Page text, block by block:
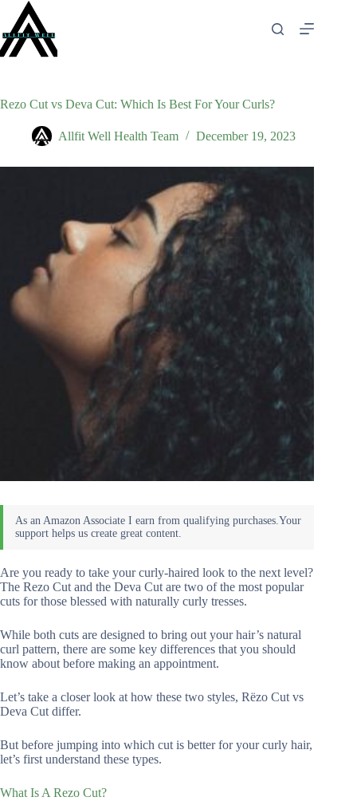
content
Rezo Cut vs Deva Cut: Which Is Best For Your Curls?
Allfit Well Health Team December 19, 2023
Are you ready to take your curly-haired look to the next level?
The Rezo Cut and the Deva Cut are two of the most popular
cuts for those blessed with naturally curly tresses.
While both cuts are designed to bring out your hair’s natural
curl pattern, there are some key differences that you should
know about before making an appointment.
Let’s take a closer look at how these two styles, Rëzo Cut vs
Deva Cut differ.
But before jumping into which cut is better for your curly hair,
let’s first understand these types.
What Is A Rezo Cut?